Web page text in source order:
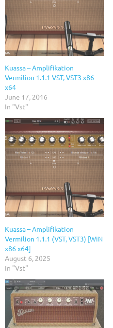
Kuassa – Amplifikation
Vermilion 1.1.1 VST, VST3 x86
x64
June 17, 2016
In "Vst"
Kuassa – Amplifikation
Vermilion 1.1.1 (VST, VST3) [WiN
x86 x64]
August 6, 2025
In "Vst"